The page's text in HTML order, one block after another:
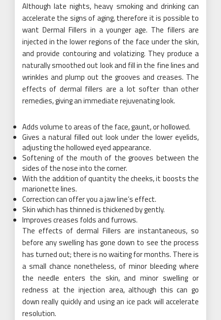
Although late nights, heavy smoking and drinking can
accelerate the signs of aging, therefore it is possible to
want Dermal Fillers in a younger age. The fillers are
injected in the lower regions of the face under the skin,
and provide contouring and volatizing. They produce a
naturally smoothed out look and fill in the fine lines and
wrinkles and plump out the grooves and creases. The
effects of dermal fillers are a lot softer than other
remedies, giving an immediate rejuvenating look.
Adds volume to areas of the face, gaunt, or hollowed.
Gives a natural filled out look under the lower eyelids,
adjusting the hollowed eyed appearance.
Softening of the mouth of the grooves between the
sides of the nose into the corner.
With the addition of quantity the cheeks, it boosts the
marionette lines.
Correction can offer you a jaw line’s effect.
Skin which has thinned is thickened by gently.
Improves creases folds and furrows.
The effects of dermal Fillers are instantaneous, so
before any swelling has gone down to see the process
has turned out; there is no waiting for months. There is
a small chance nonetheless, of minor bleeding where
the needle enters the skin, and minor swelling or
redness at the injection area, although this can go
down really quickly and using an ice pack will accelerate
resolution.